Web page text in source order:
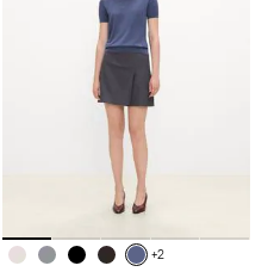
+2